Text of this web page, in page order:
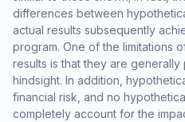
differences between
actual results subsequently
program. One of the limitations
results is that they are
hindsight. In addition,
financial risk, and no
completely account for the